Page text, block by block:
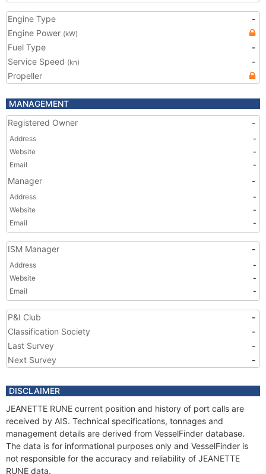
Engine Type
-
Engine Power (kW)
Fuel Type
-
Service Speed (kn)
-
Propeller
MANAGEMENT
Registered Owner
-
Address
-
Website
-
Email
-
Manager -
Address
-
Website
-
Email
-
ISM Manager -
Address
-
Website
-
Email
-
P&I Club
-
Classification Society
-
Last Survey
-
Next Survey
-
DISCLAIMER
JEANETTE RUNE current position and history of port calls are
received by AIS. Technical specifications, tonnages and
management details are derived from VesselFinder database.
The data is for informational purposes only and VesselFinder is
not responsible for the accuracy and reliability of JEANETTE
RUNE data.